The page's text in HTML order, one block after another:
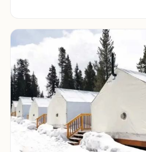
Don't miss out on the
the beauty and excitement of
Campground. Reserve your
embark on an unforgettable
heart of Illinois.